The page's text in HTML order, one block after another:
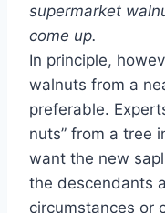
supermarket
come up.
In principle,
walnuts from a
preferable.
nuts” from a tree
want the new
the descendants
circumstances or